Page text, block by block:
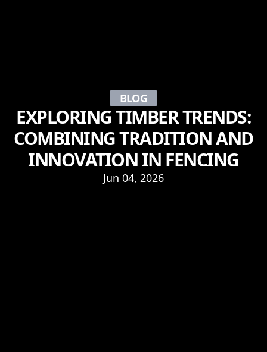
BLOG
EXPLORING TIMBER TRENDS:
COMBINING TRADITION AND
INNOVATION IN FENCING
Jun 04, 2026